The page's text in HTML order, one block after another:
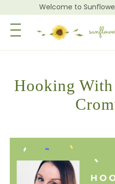
Welcome to
Toggle Navigation
Hooking